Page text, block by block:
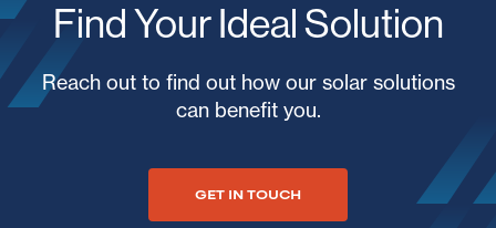
Find Your Ideal Solution
Reach out to find out how our solar solutions
can benefit you.
GET IN TOUCH